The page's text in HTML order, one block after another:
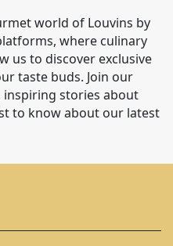
world of Louvins by
where culinary
us to discover exclusive
taste buds. Join our
stories about
to know about our latest